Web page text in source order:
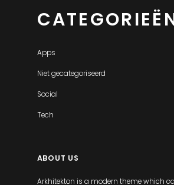
Apps
Niet gecategoriseerd
Social
Tech
ABOUT US
Arkhitekton is a modern theme which